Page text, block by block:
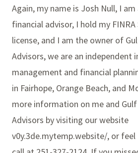
Again, my name is Josh Null, I
financial advisor, I hold my
license, and I am the owner of
Advisors, we are an independent
management and financial
in Fairhope, Orange Beach, and
more information on me and
Advisors by visiting our website
v0y.3de.mytemp.website/, or